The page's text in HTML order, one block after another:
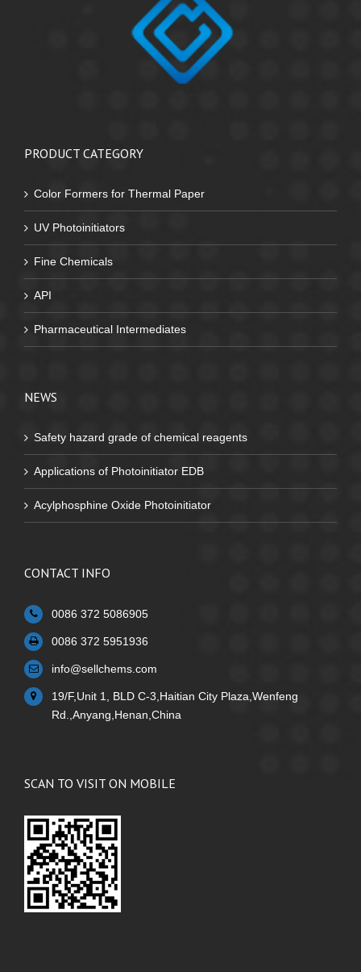
PRODUCT CATEGORY
Color Formers for Thermal Paper
UV Photoinitiators
Fine Chemicals
API
Pharmaceutical Intermediates
NEWS
Safety hazard grade of chemical reagents
Applications of Photoinitiator EDB
Acylphosphine Oxide Photoinitiator
CONTACT INFO
0086 372 5086905
0086 372 5951936
info@sellchems.com
19/F,Unit 1, BLD C-3,Haitian City Plaza,Wenfeng
Rd.,Anyang,Henan,China
SCAN TO VISIT ON MOBILE